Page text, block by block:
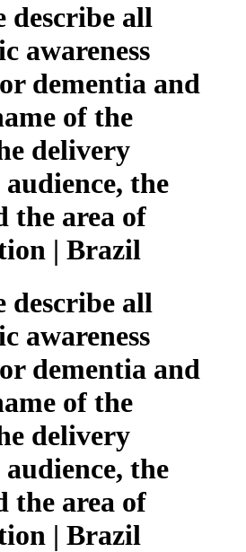
describe all
awareness
dementia and
of the
delivery
the
the area of
| Brazil
describe all
awareness
dementia and
of the
delivery
the
the area of
| Brazil